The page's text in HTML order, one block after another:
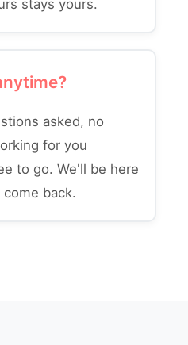
stays yours.
asked, no
for you
to go. We'll be here
back.